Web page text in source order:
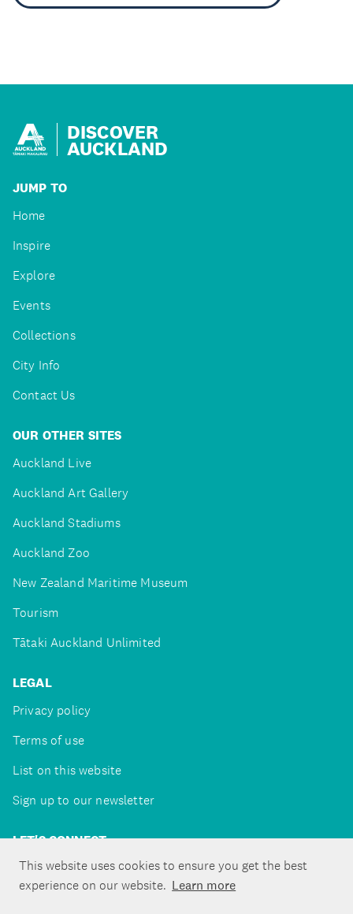
This website uses cookies to ensure you get the best
experience on our website. Learn more
DISCOVER
AUCKLAND
JUMP TO
Home
Inspire
Explore
Events
Collections
City Info
Contact Us
OUR OTHER SITES
Auckland Live
Auckland Art Gallery
Auckland Stadiums
Auckland Zoo
New Zealand Maritime Museum
Tourism
Tātaki Auckland Unlimited
LEGAL
Privacy policy
Terms of use
List on this website
Sign up to our newsletter
LET'S CONNECT